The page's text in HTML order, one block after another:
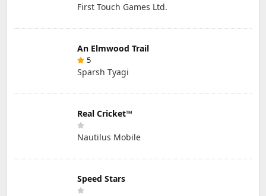
First Touch Games Ltd.
An Elmwood Trail
5
Sparsh Tyagi
Real Cricket™
Nautilus Mobile
Speed Stars